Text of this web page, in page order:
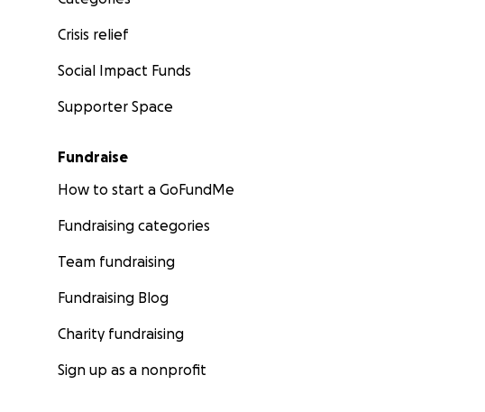
Crisis relief
Social Impact Funds
Supporter Space
Fundraise
How to start a GoFundMe
Fundraising categories
Team fundraising
Fundraising Blog
Charity fundraising
Sign up as a nonprofit